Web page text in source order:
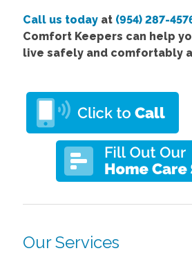
Call us todayat (954) 287-
Comfort Keepers can help
live safely and comfortably
Our Services